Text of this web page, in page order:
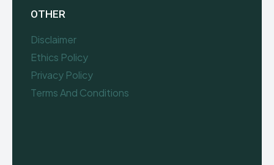
OTHER
Disclaimer
Ethics Policy
Privacy Policy
Terms And Conditions